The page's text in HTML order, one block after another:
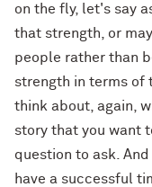
on the fly, let's say
that strength, or
people rather than
strength in terms of
think about, again,
story that you want
question to ask.
have a successful